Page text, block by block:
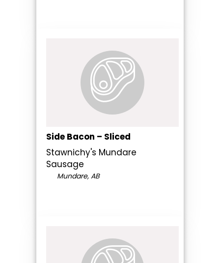
Side Bacon – Sliced
Stawnichy's Mundare
Sausage
Mundare, AB